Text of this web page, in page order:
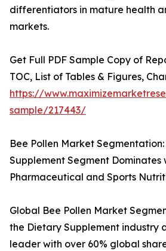
differentiators in mature health
markets.
Get Full PDF Sample Copy of
TOC, List of Tables & Figures,
https://
sample/217443/
Bee Pollen Market
Supplement Segment Dominates
Pharmaceutical and Sports
Global Bee Pollen Market
the Dietary Supplement industry
leader with over 60% global